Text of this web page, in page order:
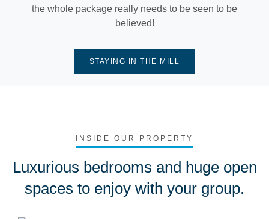
the whole package really needs to be seen to be
believed!
STAYING IN THE MILL
INSIDE OUR PROPERTY
Luxurious bedrooms and huge open
spaces to enjoy with your group.